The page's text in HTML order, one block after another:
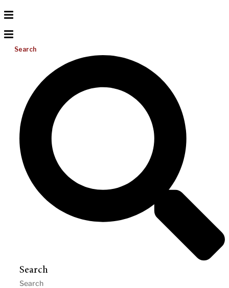
Search
Search